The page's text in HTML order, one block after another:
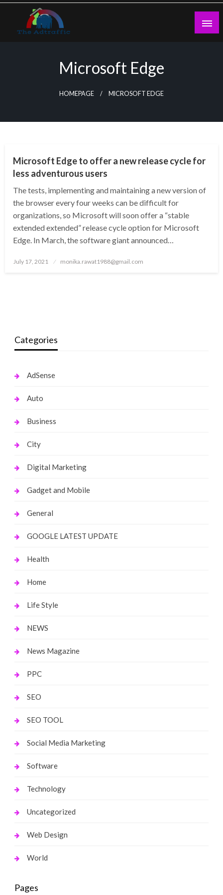
Skip
content
Microsoft Edge
HOMEPAGE MICROSOFT EDGE
Microsoft Edge to offer a new release cycle for
less adventurous users
The tests, implementing and maintaining a new version of
the browser every four weeks can be difficult for
organizations, so Microsoft will soon offer a “stable
extended extended” release cycle option for Microsoft
Edge. In March, the software giant announced…
Posted
July 17, 2021 monika.rawat1988@gmail.com
Categories
AdSense
Auto
Business
City
Digital Marketing
Gadget and Mobile
General
GOOGLE LATEST UPDATE
Health
Home
Life Style
NEWS
News Magazine
PPC
SEO
SEO TOOL
Social Media Marketing
Software
Technology
Uncategorized
Web Design
World
Pages